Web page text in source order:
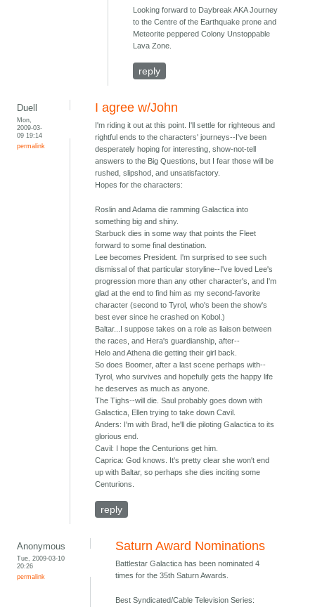
Looking forward to Daybreak AKA Journey
to the Centre of the Earthquake prone and
Meteorite peppered Colony Unstoppable
Lava Zone.
reply
Duell
Mon,
2009-03-
09 19:14
permalink
I agree w/John
I'm riding it out at this point. I'll settle for righteous and
rightful ends to the characters' journeys--I've been
desperately hoping for interesting, show-not-tell
answers to the Big Questions, but I fear those will be
rushed, slipshod, and unsatisfactory.
Hopes for the characters:
Roslin and Adama die ramming Galactica into
something big and shiny.
Starbuck dies in some way that points the Fleet
forward to some final destination.
Lee becomes President. I'm surprised to see such
dismissal of that particular storyline--I've loved Lee's
progression more than any other character's, and I'm
glad at the end to find him as my second-favorite
character (second to Tyrol, who's been the show's
best ever since he crashed on Kobol.)
Baltar...I suppose takes on a role as liaison between
the races, and Hera's guardianship, after--
Helo and Athena die getting their girl back.
So does Boomer, after a last scene perhaps with--
Tyrol, who survives and hopefully gets the happy life
he deserves as much as anyone.
The Tighs--will die. Saul probably goes down with
Galactica, Ellen trying to take down Cavil.
Anders: I'm with Brad, he'll die piloting Galactica to its
glorious end.
Cavil: I hope the Centurions get him.
Caprica: God knows. It's pretty clear she won't end
up with Baltar, so perhaps she dies inciting some
Centurions.
reply
Anonymous
Tue, 2009-03-10
20:26
permalink
Saturn Award Nominations
Battlestar Galactica has been nominated 4
times for the 35th Saturn Awards.
Best Syndicated/Cable Television Series: